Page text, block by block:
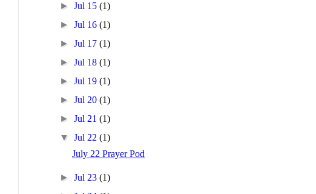
►Jul 15(1)
►Jul 16(1)
►Jul 17(1)
►Jul 18(1)
►Jul 19(1)
►Jul 20(1)
►Jul 21(1)
▼Jul 22(1)
July 22 Prayer Pod
►Jul 23(1)